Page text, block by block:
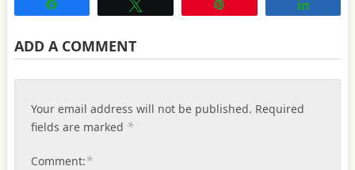
ADD A COMMENT
Your email address will not be published. Required
fields are marked *
Comment:*